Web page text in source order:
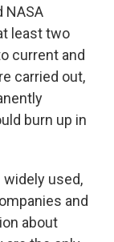
NASA
least two
current and
carried out,
burn up in
used,
and
about